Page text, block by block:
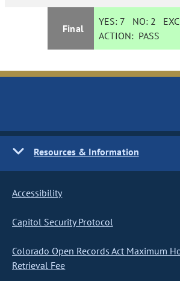
Final
YES: 7 NO: 2
ACTION: PASS
Resources & Information
Accessibility
Capitol Security Protocol
Colorado Open Records Act Maximum
Retrieval Fee